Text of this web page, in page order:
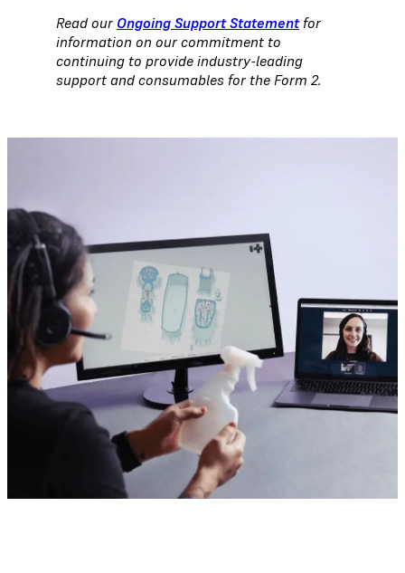
Read our Ongoing Support Statementfor
information on our commitment to
continuing to provide industry-leading
support and consumables for the Form 2.